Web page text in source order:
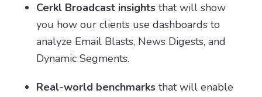
Cerkl Broadcast insights that will show
you how our clients use dashboards to
analyze Email Blasts, News Digests, and
Dynamic Segments.
Real-world benchmarks that will enable